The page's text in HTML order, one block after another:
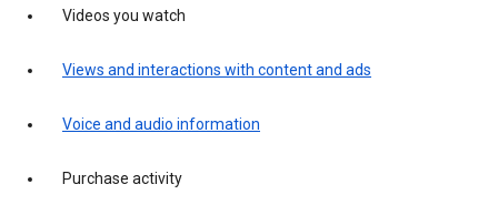
Videos you watch
Views and interactions with content and ads
Voice and audio information
Purchase activity